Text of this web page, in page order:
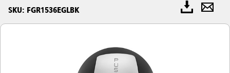
SKU: FGR1536EGLBK